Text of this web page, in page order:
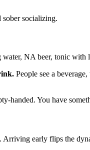
sober socializing.
NA beer, tonic
People see a
handed. You have
early flips the